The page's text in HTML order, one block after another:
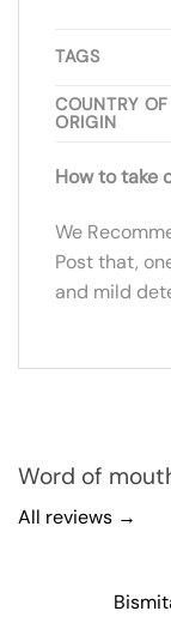
TAGS
COUNTRY OF
ORIGIN
How to take
We
Post that,
and mild
Word of
All reviews →